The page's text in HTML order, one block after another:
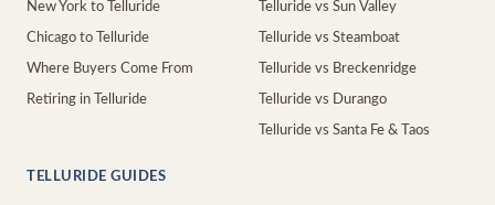
New York to Telluride
Chicago to Telluride
Where Buyers Come From
Retiring in Telluride
Telluride vs Sun Valley
Telluride vs Steamboat
Telluride vs Breckenridge
Telluride vs Durango
Telluride vs Santa Fe & Taos
TELLURIDE GUIDES